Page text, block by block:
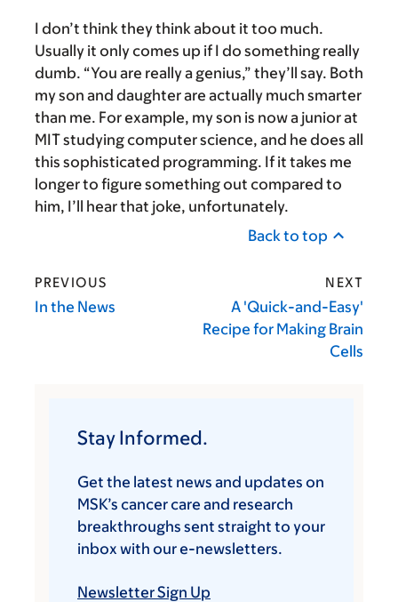
I don’t think they think about it too much.
Usually it only comes up if I do something really
dumb. “You are really a genius,” they’ll say. Both
my son and daughter are actually much smarter
than me. For example, my son is now a junior at
MIT studying computer science, and he does all
this sophisticated programming. If it takes me
longer to figure something out compared to
him, I’ll hear that joke, unfortunately.
Back to top
PREVIOUS
In the News
NEXT
A 'Quick-and-Easy'
Recipe for Making Brain
Cells
Stay Informed.
Get the latest news and updates on
MSK’s cancer care and research
breakthroughs sent straight to your
inbox with our e-newsletters.
Newsletter Sign Up